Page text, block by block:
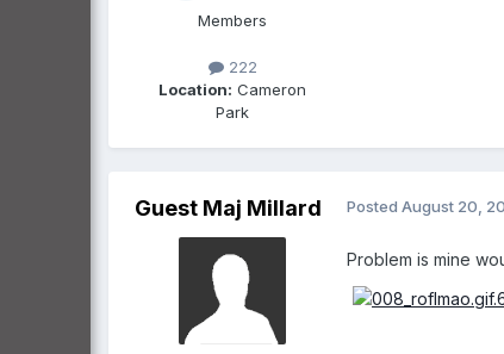
Members
222
Location: Cameron
Park
Guest Maj Millard Posted August 20,
Problem is mine would